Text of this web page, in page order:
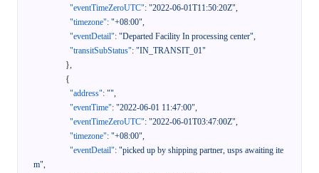
"eventTimeZeroUTC": "2022-06-01T11:50:20Z",
"timezone": "+08:00",
"eventDetail": "Departed Facility In processing center",
"transitSubStatus": "IN_TRANSIT_01"
},
{
"address": "",
"eventTime": "2022-06-01 11:47:00",
"eventTimeZeroUTC": "2022-06-01T03:47:00Z",
"timezone": "+08:00",
"eventDetail": "picked up by shipping partner, usps awaiting ite
m",